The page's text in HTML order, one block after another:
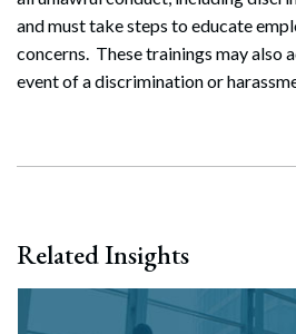
Search
and must take steps to educate
concerns. These trainings may also
event of a discrimination or
Related Insights